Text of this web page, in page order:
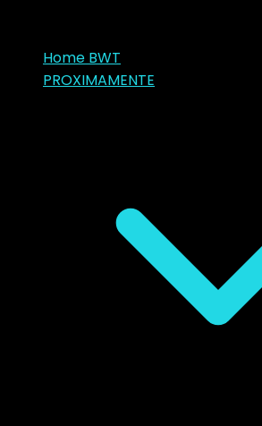
Home BWT
PROXIMAMENTE